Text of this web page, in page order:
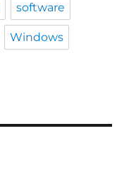
software
Windows